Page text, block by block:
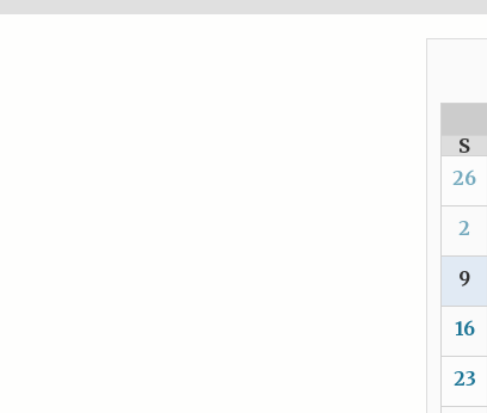
S
26
2
9
16
23